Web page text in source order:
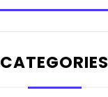
CATEGORIES